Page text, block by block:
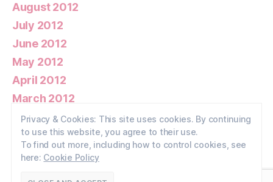
August 2012
July 2012
June 2012
May 2012
April 2012
March 2012
February 2012
January 2012
Privacy & Cookies: This site uses cookies. By continuing
to use this website, you agree to their use.
To find out more, including how to control cookies, see
here: Cookie Policy